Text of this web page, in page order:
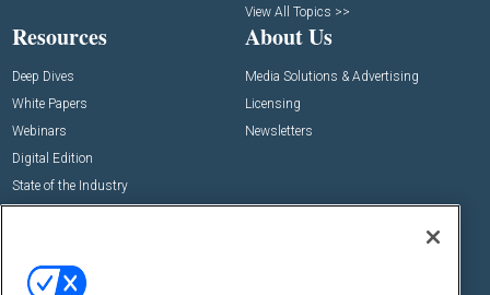
View All Topics >>
Resources
Deep Dives
White Papers
Webinars
Digital Edition
State of the Industry
About Us
Media Solutions & Advertising
Licensing
Newsletters
Commercial Integrator Expo